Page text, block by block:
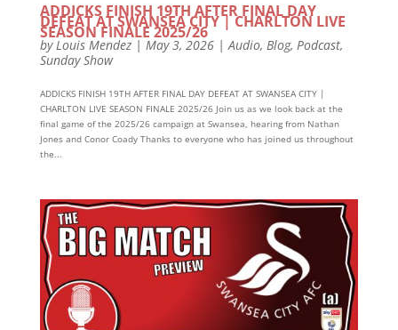
ADDICKS FINISH 19TH AFTER FINAL DAY
DEFEAT AT SWANSEA CITY | CHARLTON LIVE
SEASON FINALE 2025/26
byLouis Mendez| May 3, 2026|Audio, Blog, Podcast,
Sunday Show
ADDICKS FINISH 19TH AFTER FINAL DAY DEFEAT AT SWANSEA CITY |
CHARLTON LIVE SEASON FINALE 2025/26 Join us as we look back at the
final game of the 2025/26 campaign at Swansea, hearing from Nathan
Jones and Conor Coady Thanks to everyone who has joined us throughout
the...